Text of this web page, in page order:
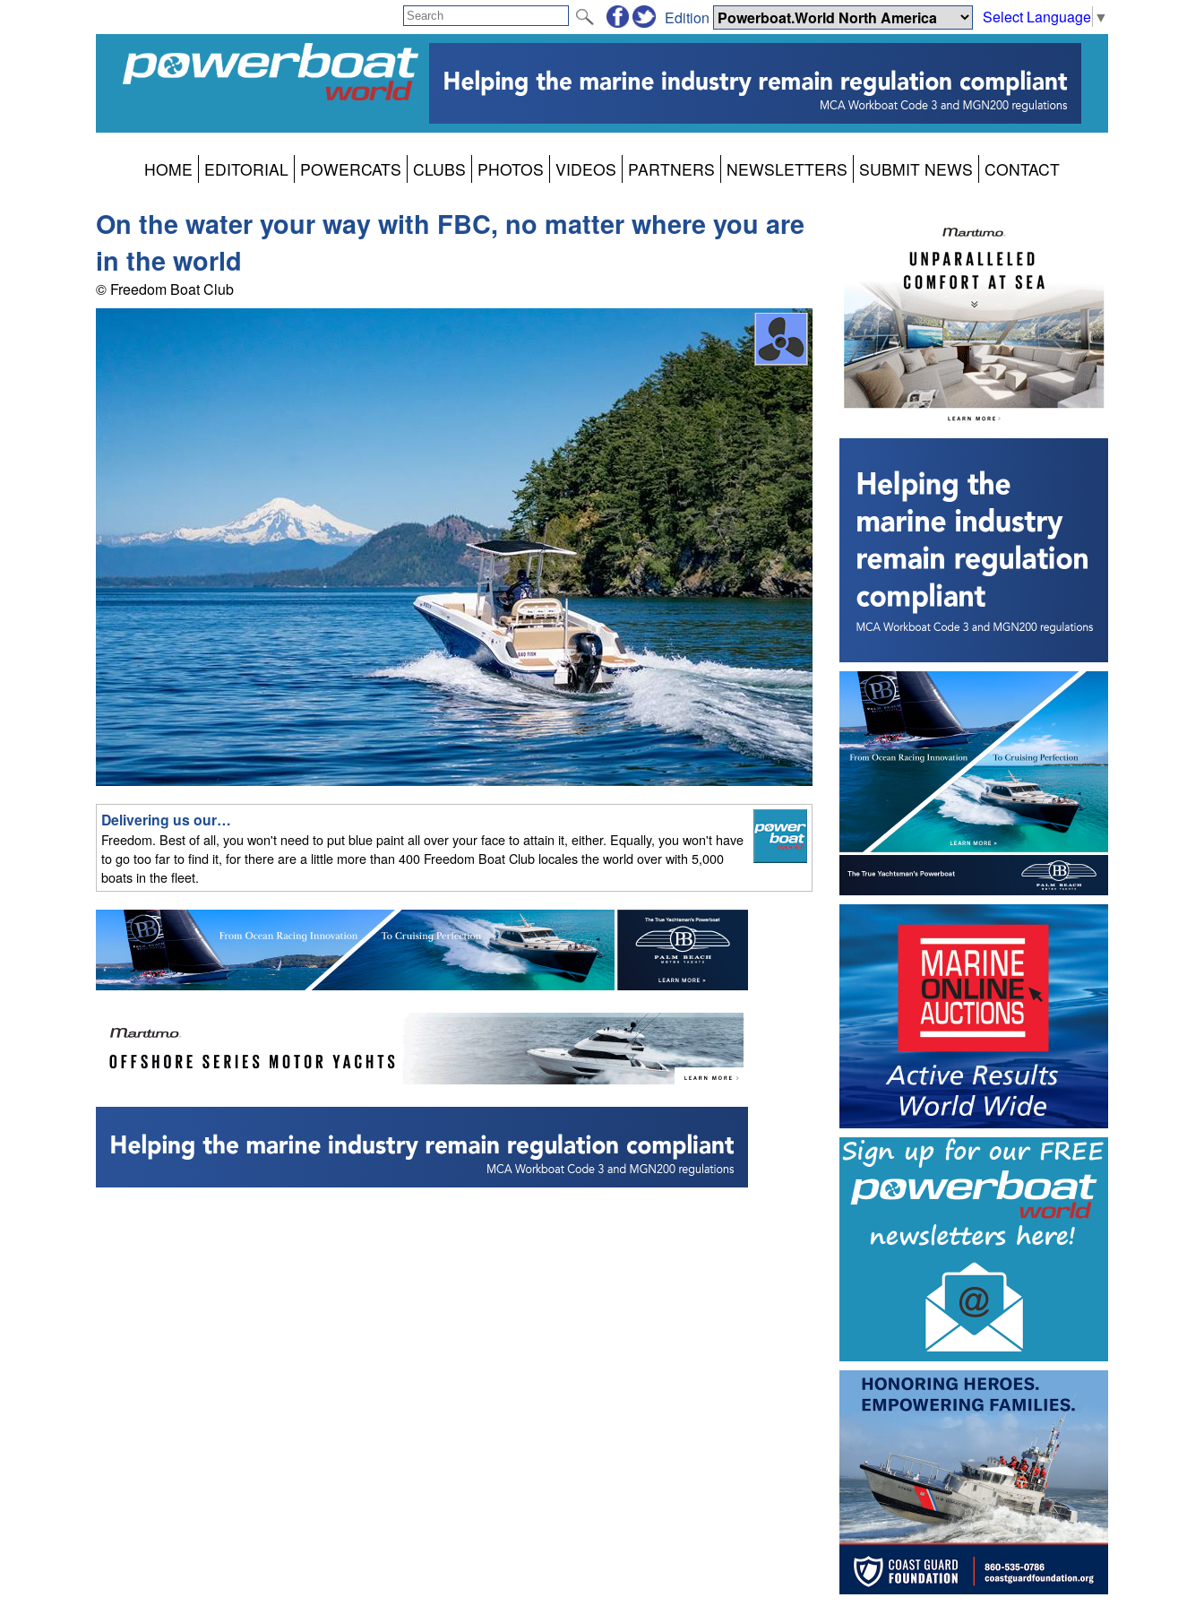
Select Language ▼
Edition
HOME EDITORIAL POWERCATS CLUBS PHOTOS VIDEOS PARTNERS NEWSLETTERS SUBMIT NEWS CONTACT
On the water your way with FBC, no matter where you are
in the world
© Freedom Boat Club
Delivering us our…
Freedom. Best of all, you won't need to put blue paint all over your face to attain it, either. Equally, you won't have
to go too far to find it, for there are a little more than 400 Freedom Boat Club locales the world over with 5,000
boats in the fleet.